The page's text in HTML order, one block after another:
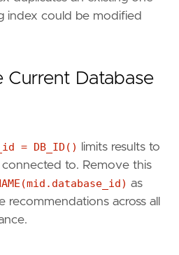
index could be modified
Current Database
= DB_ID()
limits results to
to. Remove this
as
across all